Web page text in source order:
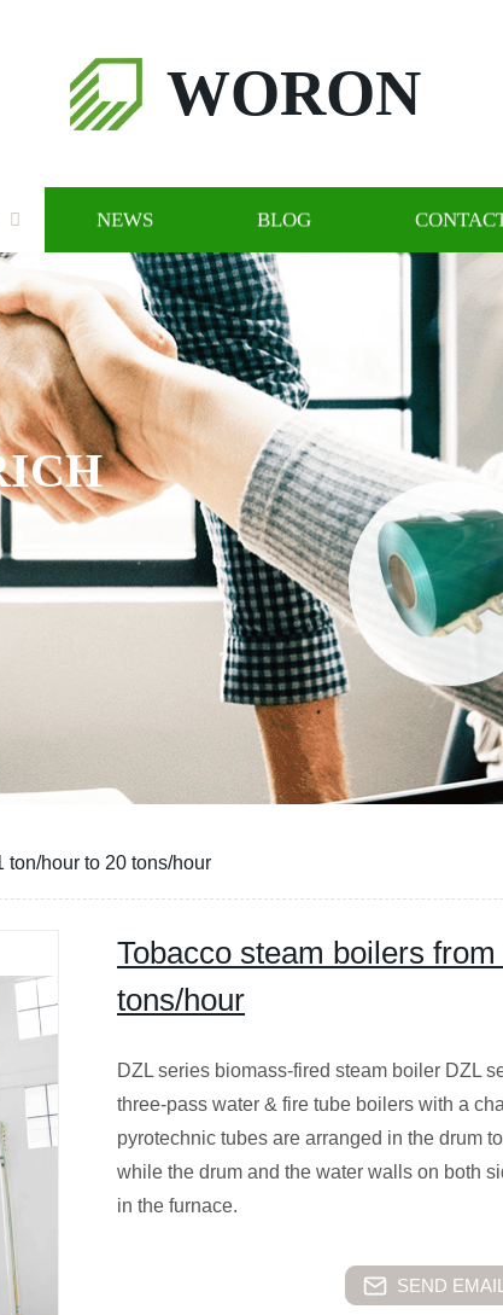
WORON
NEWS BLOG
ton/hour to 20 tons/hour
Tobacco steam boilers
tons/hour
DZL series biomass-fired steam boiler DZL
three-pass water & fire tube boilers with a
pyrotechnic tubes are arranged in the drum
while the drum and the water walls on both
in the furnace.
SEND